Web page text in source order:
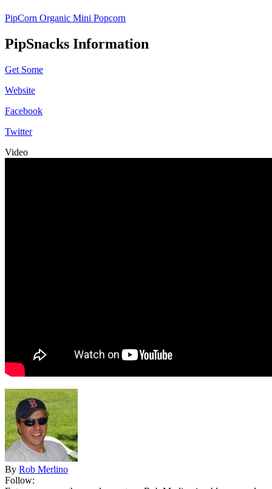
PipCorn Organic Mini Popcorn
PipSnacks Information
Get Some
Website
Facebook
Twitter
Video
By Rob Merlino
Follow: